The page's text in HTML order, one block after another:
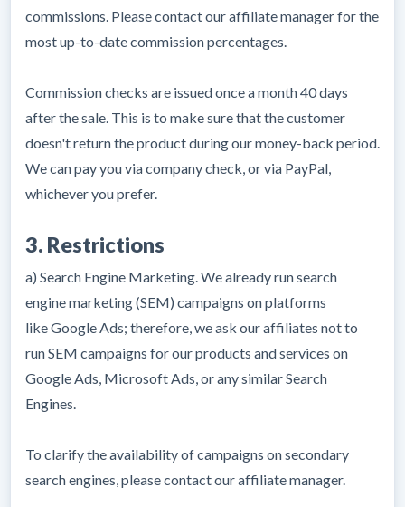
commissions. Please contact our affiliate manager for the
most up-to-date commission percentages.
Commission checks are issued once a month 40 days
after the sale. This is to make sure that the customer
doesn't return the product during our money-back period.
We can pay you via company check, or via PayPal,
whichever you prefer.
3. Restrictions
a) Search Engine Marketing. We already run search
engine marketing (SEM) campaigns on platforms
like Google Ads; therefore, we ask our affiliates not to
run SEM campaigns for our products and services on
Google Ads, Microsoft Ads, or any similar Search
Engines.
To clarify the availability of campaigns on secondary
search engines, please contact our affiliate manager.